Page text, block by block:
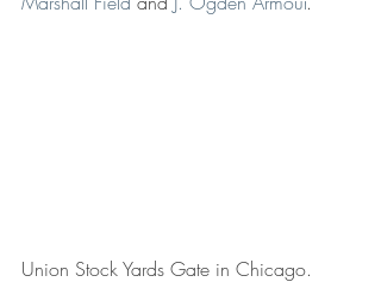
Union Stock Yards Gate in Chicago.